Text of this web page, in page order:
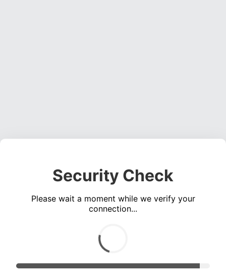
Security Check
Please wait a moment while we verify your
connection...